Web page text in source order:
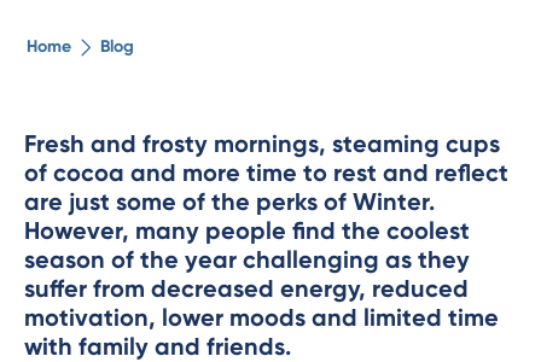
Security Advice
Digital Banking
Help Centre
Home Blog
Fresh and frosty mornings, steaming cups
of cocoa and more time to rest and reflect
are just some of the perks of Winter.
However, many people find the coolest
season of the year challenging as they
suffer from decreased energy, reduced
motivation, lower moods and limited time
with family and friends.